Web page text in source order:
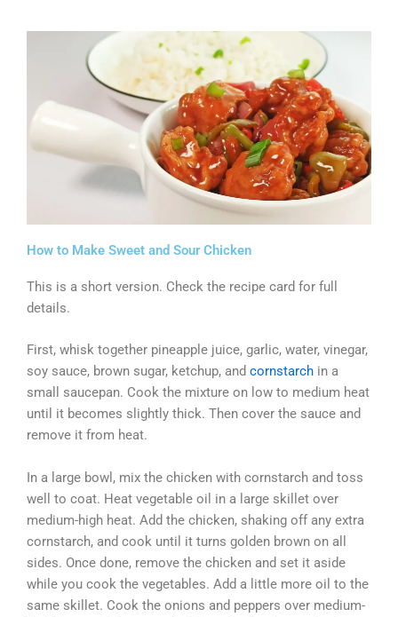
How to Make Sweet and Sour Chicken
This is a short version. Check the recipe card for full
details.
First, whisk together pineapple juice, garlic, water, vinegar,
soy sauce, brown sugar, ketchup, and cornstarch in a
small saucepan. Cook the mixture on low to medium heat
until it becomes slightly thick. Then cover the sauce and
remove it from heat.
In a large bowl, mix the chicken with cornstarch and toss
well to coat. Heat vegetable oil in a large skillet over
medium-high heat. Add the chicken, shaking off any extra
cornstarch, and cook until it turns golden brown on all
sides. Once done, remove the chicken and set it aside
while you cook the vegetables. Add a little more oil to the
same skillet. Cook the onions and peppers over medium-